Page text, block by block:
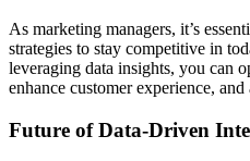
As marketing managers, it’s
strategies to stay competitive in
leveraging data insights, you can
enhance customer experience,
Future of Data-Driven